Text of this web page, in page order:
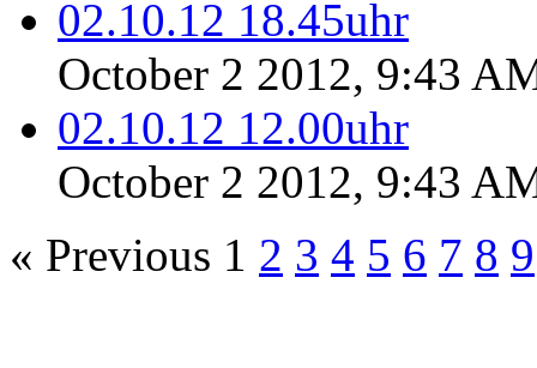
02.10.12 18.45uhr
October 2 2012, 9:43
02.10.12 12.00uhr
October 2 2012, 9:43
« Previous 1 2 3 4 5 6 7 8 9